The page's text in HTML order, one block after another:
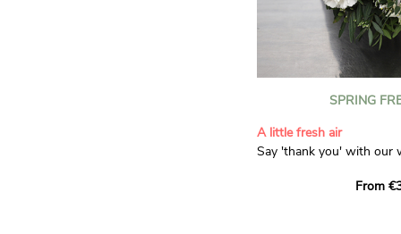
SPRING
A little fresh air
Say 'thank you' with our
limonium, this bouquet
From